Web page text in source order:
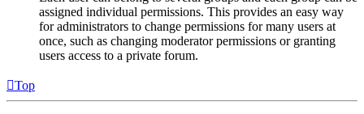
assigned individual permissions. This provides an easy way
for administrators to change permissions for many users at
once, such as changing moderator permissions or granting
users access to a private forum.
Top